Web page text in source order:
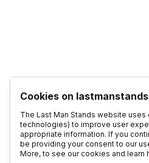
Cookies on
The Last Man Stands website
technologies) to improve user
appropriate information. If you
be providing your consent to our
More, to see our cookies and learn